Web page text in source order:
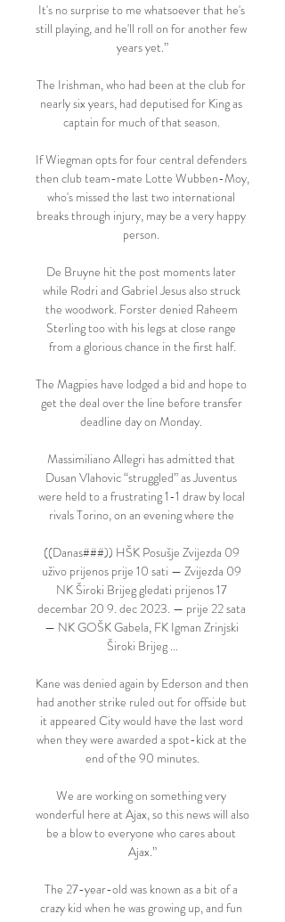
It's no surprise to me whatsoever that he's
still playing, and he'll roll on for another few
years yet.”
The Irishman, who had been at the club for
nearly six years, had deputised for King as
captain for much of that season.
If Wiegman opts for four central defenders
then club team-mate Lotte Wubben-Moy,
who's missed the last two international
breaks through injury, may be a very happy
person.
De Bruyne hit the post moments later
while Rodri and Gabriel Jesus also struck
the woodwork. Forster denied Raheem
Sterling too with his legs at close range
from a glorious chance in the first half.
The Magpies have lodged a bid and hope to
get the deal over the line before transfer
deadline day on Monday.
Massimiliano Allegri has admitted that
Dusan Vlahovic “struggled” as Juventus
were held to a frustrating 1-1 draw by local
rivals Torino, on an evening where the
((Danas###)) HŠK Posušje Zvijezda 09
uživo prijenos prije 10 sati — Zvijezda 09
NK Široki Brijeg gledati prijenos 17
decembar 20 9. dec 2023. — prije 22 sata
— NK GOŠK Gabela, FK Igman Zrinjski
Široki Brijeg ...
Kane was denied again by Ederson and then
had another strike ruled out for offside but
it appeared City would have the last word
when they were awarded a spot-kick at the
end of the 90 minutes.
We are working on something very
wonderful here at Ajax, so this news will also
be a blow to everyone who cares about
Ajax.”
The 27-year-old was known as a bit of a
crazy kid when he was growing up, and fun